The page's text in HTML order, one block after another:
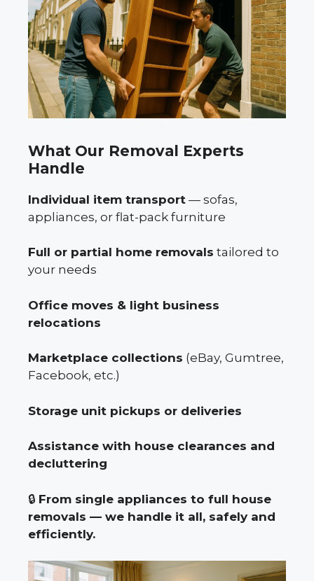
What Our Removal Experts
Handle
Individual item transport — sofas,
appliances, or flat-pack furniture
Full or partial home removals tailored to
your needs
Office moves & light business
relocations
Marketplace collections (eBay, Gumtree,
Facebook, etc.)
Storage unit pickups or deliveries
Assistance with house clearances and
decluttering
🔒 From single appliances to full house
removals — we handle it all, safely and
efficiently.